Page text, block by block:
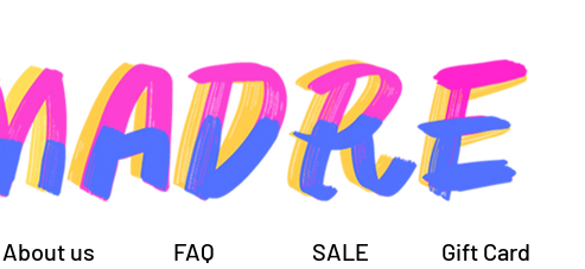
About us FAQ SALE Gift Card